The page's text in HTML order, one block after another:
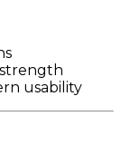
usability